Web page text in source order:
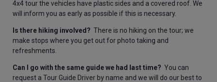
4x4 tour the vehicles have plastic sides and a covered roof. We
will inform you as early as possible if this is necessary.
Is there hiking involved? There is no hiking on the tour; we
make stops where you get out for photo taking and
refreshments.
Can I go with the same guide we had last time? You can
request a Tour Guide Driver by name and we will do our best to